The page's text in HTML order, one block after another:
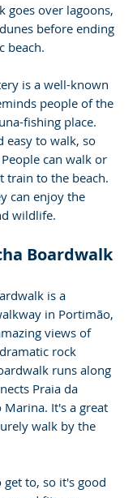
goes over lagoons,
before ending
beach.
is a well-known
people of the
fishing place.
easy to walk, so
can walk or
train to the beach.
can enjoy the
wildlife.
Boardwalk
is a
in Portimão,
views of
rock
runs along
Praia da
Marina. It's a great
walk by the
get to, so it's good